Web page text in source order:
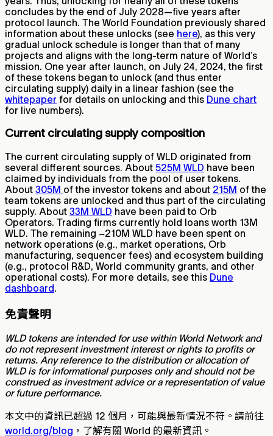
concludes by the end of July 2028—five years after
protocol launch. The World Foundation previously shared
information about these unlocks (see here), as this very
gradual unlock schedule is longer than that of many
projects and aligns with the long-term nature of World’s
mission. One year after launch, on July 24, 2024, the first
of these tokens began to unlock (and thus enter
circulating supply) daily in a linear fashion (see the
whitepaper for details on unlocking and this Dune chart
for live numbers).
Current circulating supply composition
The current circulating supply of WLD originated from
several different sources. About 525M WLD have been
claimed by individuals from the pool of user tokens.
About 305M of the investor tokens and about 215M of the
team tokens are unlocked and thus part of the circulating
supply. About 33M WLD have been paid to Orb
Operators. Trading firms currently hold loans worth 13M
WLD. The remaining ~210M WLD have been spent on
network operations (e.g., market operations, Orb
manufacturing, sequencer fees) and ecosystem building
(e.g., protocol R&D, World community grants, and other
operational costs). For more details, see this Dune
dashboard.
免責聲明
WLD tokens are intended for use within World Network and
do not represent investment interest or rights to profits or
returns. Any reference to the distribution or allocation of
WLD is for informational purposes only and should not be
construed as investment advice or a representation of value
or future performance.
本文中的資訊已超過 12 個月，可能與最新情況不符。請前往
world.org/blog ，了解有關 World 的最新資訊。